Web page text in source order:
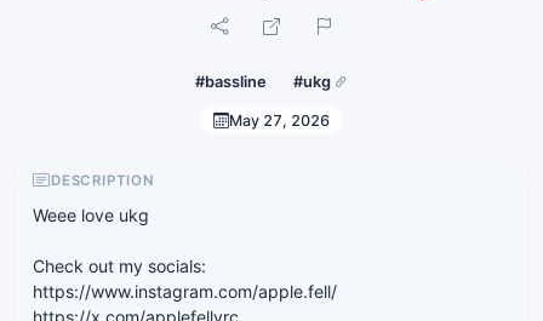
#bassline #ukg
May 27, 2026
DESCRIPTION
Weee love ukg
Check out my socials:
https://www.instagram.com/apple.fell/